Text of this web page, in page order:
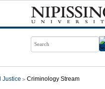
Justice Criminology Stream